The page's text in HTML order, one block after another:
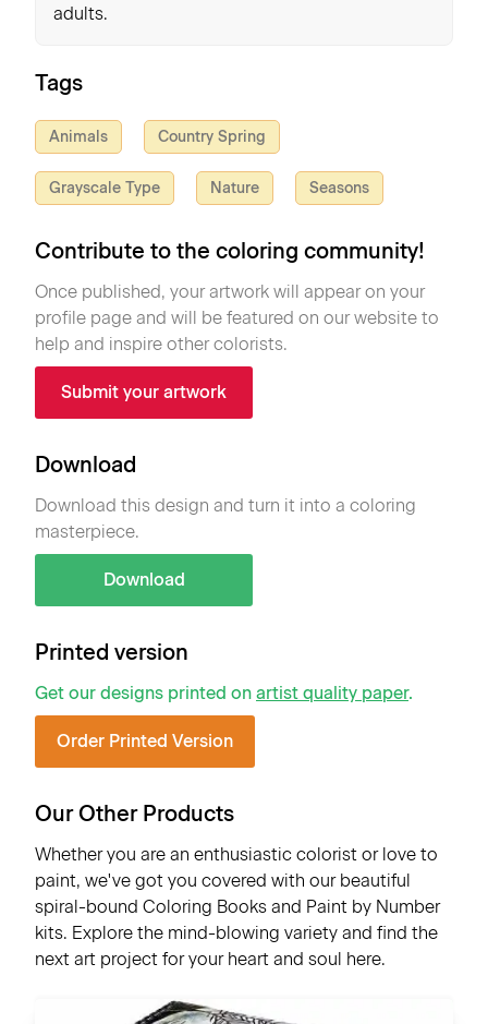
adults.
Tags
Animals Country Spring
Grayscale Type Nature Seasons
Contribute to the coloring community!
Once published, your artwork will appear on your
profile page and will be featured on our website to
help and inspire other colorists.
Submit your artwork
Download
Download this design and turn it into a coloring
masterpiece.
Download
Printed version
Get our designs printed on artist quality paper.
Order Printed Version
Our Other Products
Whether you are an enthusiastic colorist or love to
paint, we've got you covered with our beautiful
spiral-bound Coloring Books and Paint by Number
kits. Explore the mind-blowing variety and find the
next art project for your heart and soul here.